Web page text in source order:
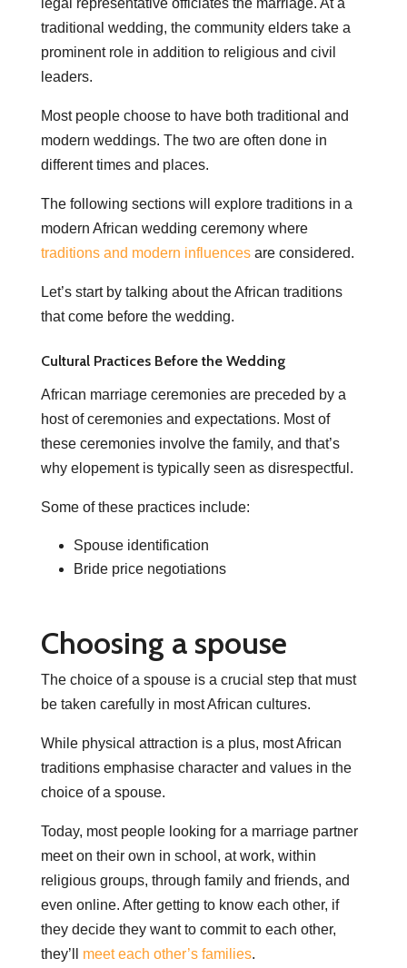
traditional wedding, the community elders take a
prominent role in addition to religious and civil
leaders.
Most people choose to have both traditional and
modern weddings. The two are often done in
different times and places.
The following sections will explore traditions in a
modern African wedding ceremony where
traditions and modern influencesare considered.
Let’s start by talking about the African traditions
that come before the wedding.
Cultural Practices Before the Wedding
African marriage ceremonies are preceded by a
host of ceremonies and expectations. Most of
these ceremonies involve the family, and that’s
why elopement is typically seen as disrespectful.
Some of these practices include:
Spouse identification
Bride price negotiations
Choosing a spouse
The choice of a spouse is a crucial step that must
be taken carefully in most African cultures.
While physical attraction is a plus, most African
traditions emphasise character and values in the
choice of a spouse.
Today, most people looking for a marriage partner
meet on their own in school, at work, within
religious groups, through family and friends, and
even online. After getting to know each other, if
they decide they want to commit to each other,
they’ll meet each other’s families.